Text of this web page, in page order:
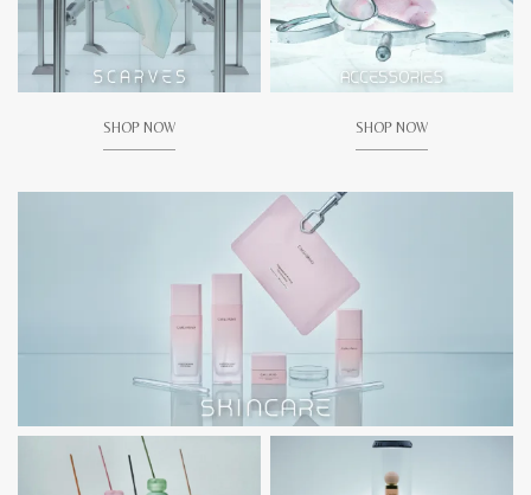
SHOP NOW SHOP NOW